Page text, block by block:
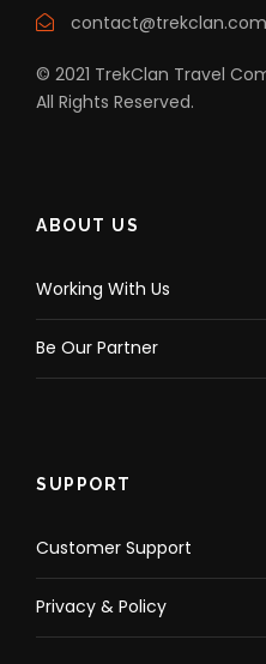
contact@trekclan.com
© 2021 TrekClan Travel
All Rights Reserved.
ABOUT US
Working With Us
Be Our Partner
SUPPORT
Customer Support
Privacy & Policy